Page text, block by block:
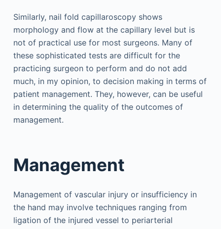
Similarly, nail fold capillaroscopy shows
morphology and flow at the capillary level but is
not of practical use for most surgeons. Many of
these sophisticated tests are difficult for the
practicing surgeon to perform and do not add
much, in my opinion, to decision making in terms of
patient management. They, however, can be useful
in determining the quality of the outcomes of
management.
Management
Management of vascular injury or insufficiency in
the hand may involve techniques ranging from
ligation of the injured vessel to periarterial